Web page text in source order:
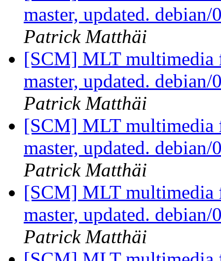
master, updated.
Patrick Matthäi
[SCM] MLT multimedia
master, updated.
Patrick Matthäi
[SCM] MLT multimedia
master, updated.
Patrick Matthäi
[SCM] MLT multimedia
master, updated.
Patrick Matthäi